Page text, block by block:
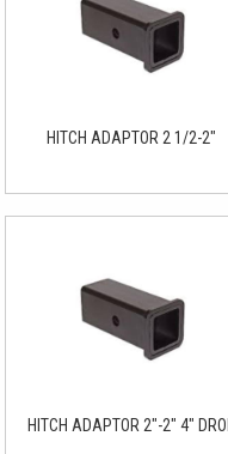
HITCH ADAPTOR 2 1/2-2"
HITCH ADAPTOR 2"-2" 4"